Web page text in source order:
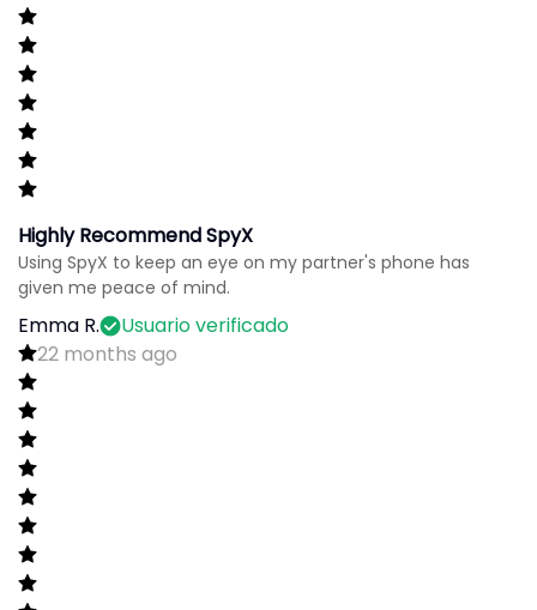
Highly Recommend SpyX
Using SpyX to keep an eye on my partner's phone has
given me peace of mind.
Emma R.
Usuario verificado
22 months ago